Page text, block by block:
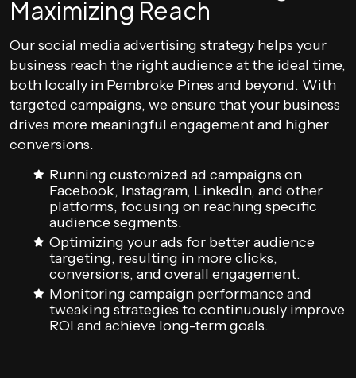
Maximizing Reach
Our social media advertising strategy helps your
business reach the right audience at the ideal time,
both locally in Pembroke Pines and beyond. With
targeted campaigns, we ensure that your business
drives more meaningful engagement and higher
conversions.
Running customized ad campaigns on
Facebook, Instagram, LinkedIn, and other
platforms, focusing on reaching specific
audience segments.
Optimizing your ads for better audience
targeting, resulting in more clicks,
conversions, and overall engagement.
Monitoring campaign performance and
tweaking strategies to continuously improve
ROI and achieve long-term goals.